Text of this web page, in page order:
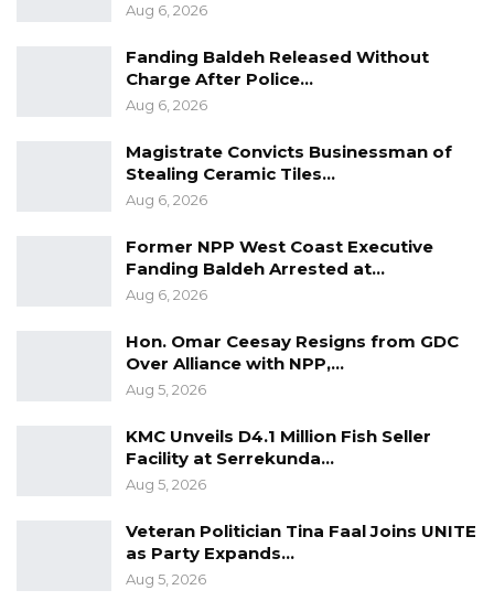
Aug 6, 2026
Fanding Baldeh Released Without
Charge After Police…
Aug 6, 2026
Magistrate Convicts Businessman of
Stealing Ceramic Tiles…
Aug 6, 2026
Former NPP West Coast Executive
Fanding Baldeh Arrested at…
Aug 6, 2026
Hon. Omar Ceesay Resigns from GDC
Over Alliance with NPP,…
Aug 5, 2026
KMC Unveils D4.1 Million Fish Seller
Facility at Serrekunda…
Aug 5, 2026
Veteran Politician Tina Faal Joins UNITE
as Party Expands…
Aug 5, 2026